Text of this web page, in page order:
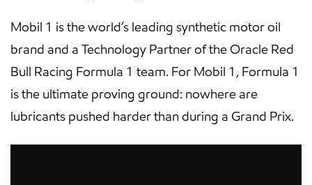
Mobil 1 is the world’s leading synthetic motor oil
brand and a Technology Partner of the Oracle Red
Bull Racing Formula 1 team. For Mobil 1, Formula 1
is the ultimate proving ground: nowhere are
lubricants pushed harder than during a Grand Prix.